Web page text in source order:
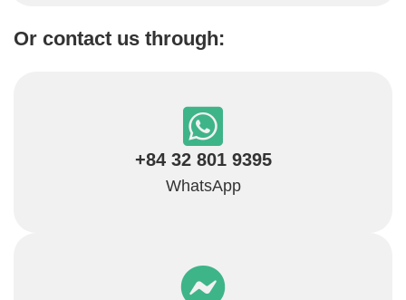
Or contact us through:
+84 32 801 9395
WhatsApp